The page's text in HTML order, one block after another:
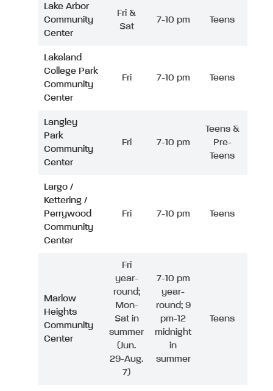
Lake Arbor
Community
Center
Fri &
Sat
7-10 pm Teens
Lakeland
College Park
Community
Center
Fri 7-10 pm Teens
Langley
Park
Community
Center
Fri 7-10 pm
Teens &
Pre-
Teens
Largo /
Kettering /
Perrywood
Community
Center
Fri 7-10 pm Teens
Marlow
Heights
Community
Center
Fri
year-
round;
Mon-
Sat in
summer
(Jun.
29-Aug.
7)
7-10 pm
year-
round; 9
pm-12
midnight
in
summer
Teens